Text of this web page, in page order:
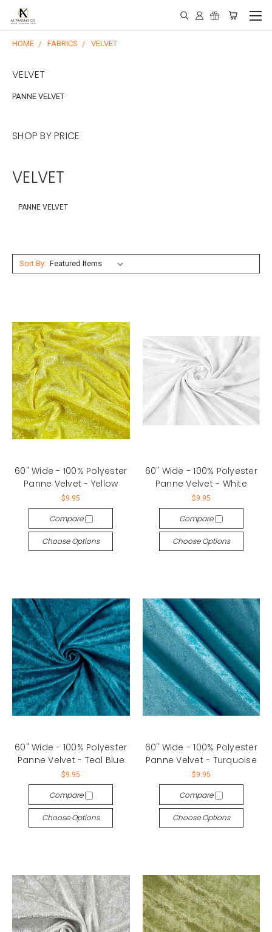
HOME FABRICS VELVET
VELVET
PANNE VELVET
SHOP BY PRICE
VELVET
PANNE VELVET
Sort By:
60" Wide - 100% Polyester
Panne Velvet - Yellow
$9.95
Compare
Choose Options
60" Wide - 100% Polyester
Panne Velvet - White
$9.95
Compare
Choose Options
60" Wide - 100% Polyester
Panne Velvet - Teal Blue
$9.95
Compare
Choose Options
60" Wide - 100% Polyester
Panne Velvet - Turquoise
$9.95
Compare
Choose Options